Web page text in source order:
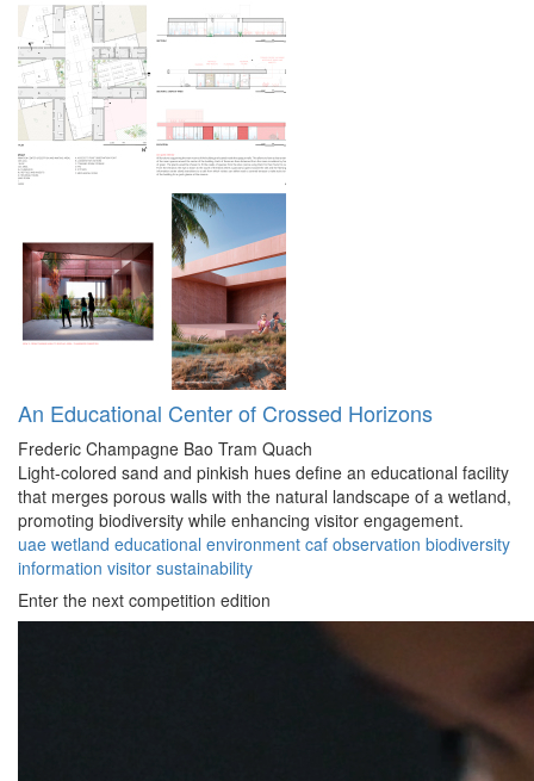
An Educational Center of Crossed Horizons
Frederic Champagne Bao Tram Quach
Light-colored sand and pinkish hues define an educational facility
that merges porous walls with the natural landscape of a wetland,
promoting biodiversity while enhancing visitor engagement.
uae wetland educational environment caf observation biodiversity
information visitor sustainability
Enter the next competition edition